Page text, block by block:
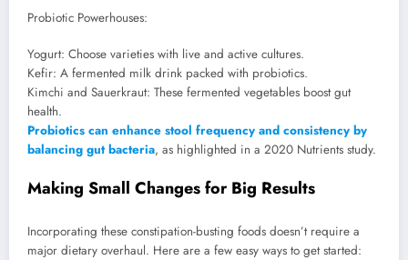
Probiotic Powerhouses:
Yogurt: Choose varieties with live and active cultures.
Kefir: A fermented milk drink packed with probiotics.
Kimchi and Sauerkraut: These fermented vegetables boost gut
health.
Probiotics can enhance stool frequency and consistency by
balancing gut bacteria, as highlighted in a 2020 Nutrients study.
Making Small Changes for Big Results
Incorporating these constipation-busting foods doesn’t require a
major dietary overhaul. Here are a few easy ways to get started: